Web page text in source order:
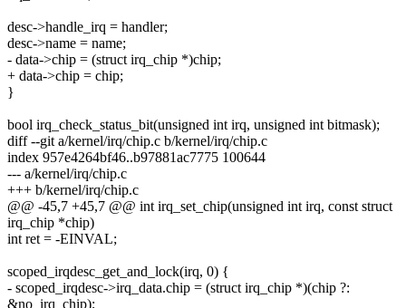
desc->handle_irq = handler;
desc->name = name;
- data->chip = (struct irq_chip *)chip;
+ data->chip = chip;
}
bool irq_check_status_bit(unsigned int irq, unsigned int bitmask);
diff --git a/kernel/irq/chip.c b/kernel/irq/chip.c
index 957e4264bf46..b97881ac7775 100644
--- a/kernel/irq/chip.c
+++ b/kernel/irq/chip.c
@@ -45,7 +45,7 @@ int irq_set_chip(unsigned int irq, const struct
irq_chip *chip)
int ret = -EINVAL;
scoped_irqdesc_get_and_lock(irq, 0) {
- scoped_irqdesc->irq_data.chip = (struct irq_chip *)(chip ?:
&no_irq_chip);